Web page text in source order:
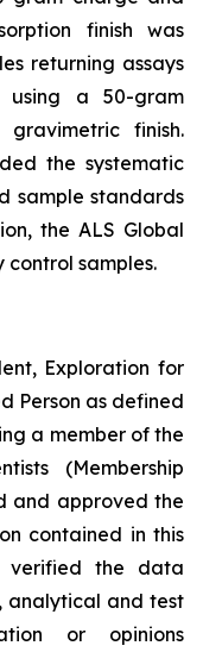
finish was
returning assays
using a 50-gram
finish.
the systematic
sample standards
the ALS Global
samples.
Exploration for
Person as defined
a member of the
(Membership
and approved the
contained in this
verified the data
analytical and test
or opinions